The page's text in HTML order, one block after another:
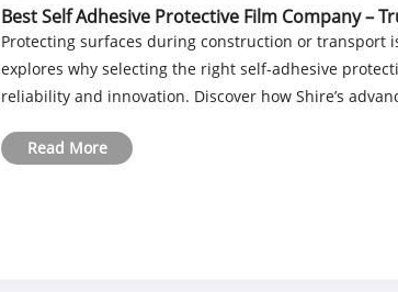
Best Self Adhesive Protective Film Company –
Protecting surfaces during construction or transport
explores why selecting the right self-adhesive
reliability and innovation. Discover how Shire’s
Read More